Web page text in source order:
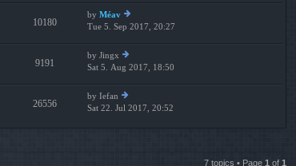
t
es
p
th
es
p
t
10180
by Méav
ie
th
es
t
p
Tue 5. Sep 2017, 20:27
9191
by Jingx
ie
th
e
Sat 5. Aug 2017, 18:50
26556
by Iefan
ie
Sat 22. Jul 2017, 20:52
7 topics • Page 1 of 1